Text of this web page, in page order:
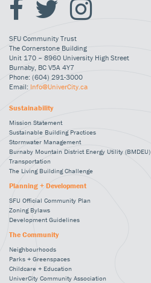
SFU Community Trust
The Cornerstone Building
Unit 170 – 8960 University High Street
Burnaby, BC V5A 4Y7
Phone: (604) 291-3000
Email: Info@UniverCity.ca
Sustainability
Mission Statement
Sustainable Building Practices
Stormwater Management
Burnaby Mountain District Energy Utility (BMDEU)
Transportation
The Living Building Challenge
Planning + Development
SFU Official Community Plan
Zoning Bylaws
Development Guidelines
The Community
Neighbourhoods
Parks + Greenspaces
Childcare + Education
UniverCity Community Association